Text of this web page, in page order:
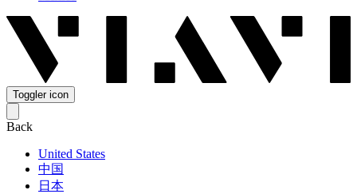
Toggler icon
Back
United States
中国
日本